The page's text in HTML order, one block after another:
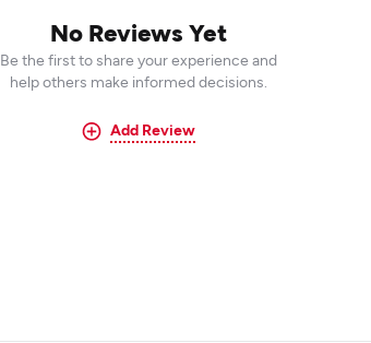
No Reviews Yet
Be the first to share your experience and
help others make informed decisions.
Add Review